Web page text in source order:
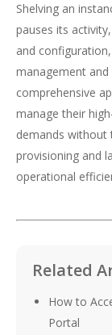
Shelving an
pauses its
and
management
comprehensive
manage their
demands without
provisioning and
operational
Related
How to
Portal